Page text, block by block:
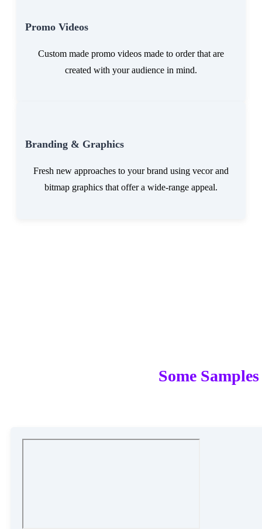
Promo Videos
Custom made promo videos made to order that are
created with your audience in mind.
Branding & Graphics
Fresh new approaches to your brand using vecor and
bitmap graphics that offer a wide-range appeal.
Some Samples